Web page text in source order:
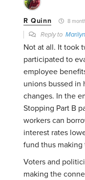
R Quinn 8
Reply to
Not at all. It took
participated to
employee
unions bussed in
changes. In the
Stopping Part B
workers can
interest rates
fund thus
Voters and
making the